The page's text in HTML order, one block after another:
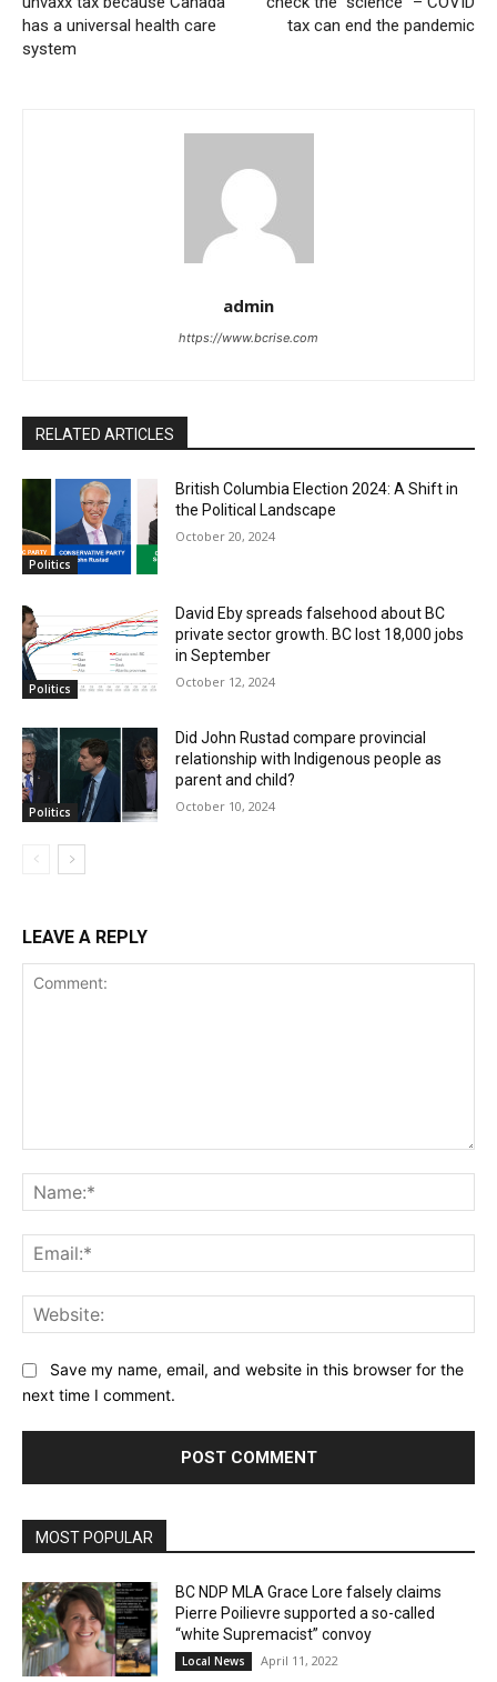
has a universal health care
system
tax can end the pandemic
admin
https://www.bcrise.com
RELATED ARTICLES
Politics
British Columbia Election 2024: A Shift in
the Political Landscape
October 20, 2024
Politics
David Eby spreads falsehood about BC
private sector growth. BC lost 18,000 jobs
in September
October 12, 2024
Politics
Did John Rustad compare provincial
relationship with Indigenous people as
parent and child?
October 10, 2024
LEAVE A REPLY
Save my name, email, and website in this browser for the
next time I comment.
MOST POPULAR
BC NDP MLA Grace Lore falsely claims
Pierre Poilievre supported a so-called
“white Supremacist” convoy
Local News April 11, 2022